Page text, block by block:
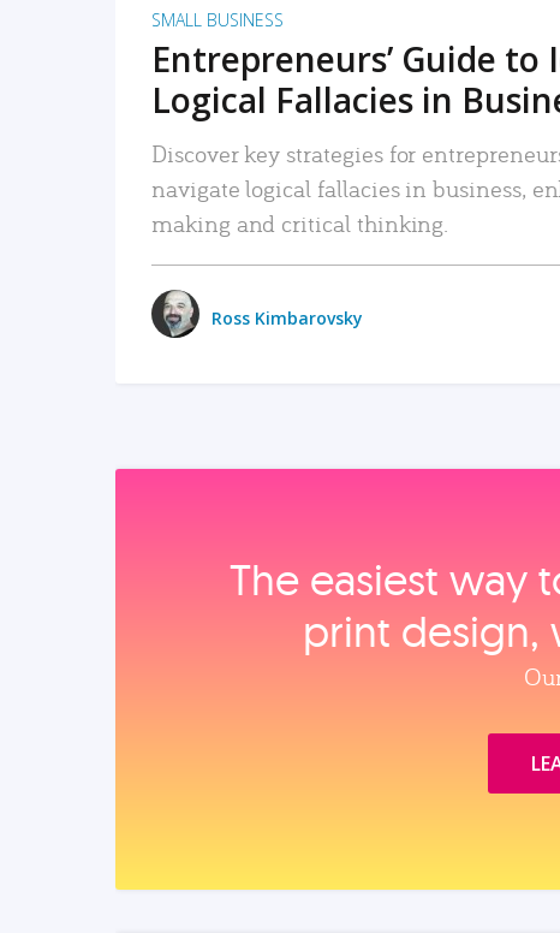
SMALL BUSINESS
Entrepreneurs’ Guide
Logical Fallacies in
Discover key strategies for
navigate logical fallacies in business,
making and critical thinking.
Ross Kimbarovsky
The easiest way
print design,